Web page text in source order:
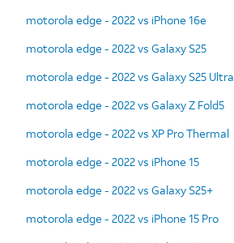
motorola edge - 2022 vs iPhone 16e
motorola edge - 2022 vs Galaxy S25
motorola edge - 2022 vs Galaxy S25 Ultra
motorola edge - 2022 vs Galaxy Z Fold5
motorola edge - 2022 vs XP Pro Thermal
motorola edge - 2022 vs iPhone 15
motorola edge - 2022 vs Galaxy S25+
motorola edge - 2022 vs iPhone 15 Pro